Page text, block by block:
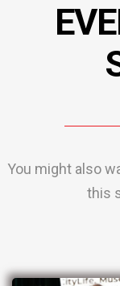
You might also
this